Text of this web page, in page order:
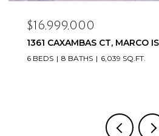
$16,500,000
20900/920 COPPERHEAD DR,
33936